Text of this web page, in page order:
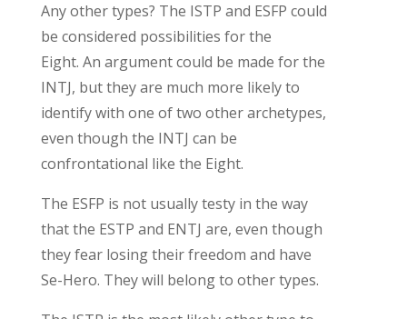
Any other types? The ISTP and ESFP could
be considered possibilities forthe
Eight. An argument could be made for the
INTJ, but they are much more likely to
identify with one of two otherarchetypes,
even though the INTJ can be
confrontational like the Eight.
The ESFP is not usuallytestyin the way
that the ESTP and ENTJ are, even though
they fear losing their freedom and have
Se-Hero. They will belong to other types.